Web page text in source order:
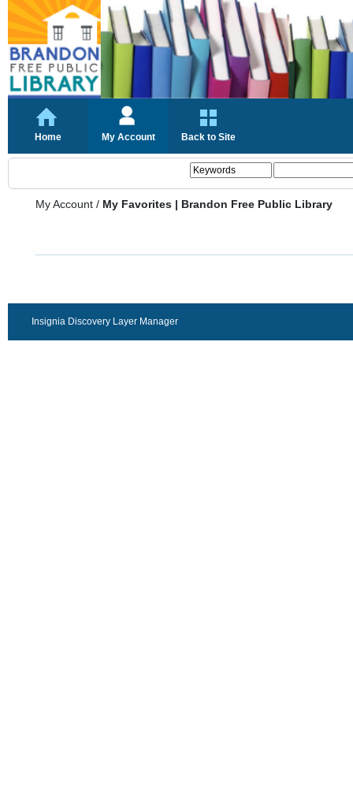
Home My Account Back to Site
My Account / My Favorites | Brandon Free Public Library
Insignia Discovery Layer Manager